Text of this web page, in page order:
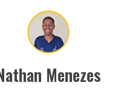
Menezes